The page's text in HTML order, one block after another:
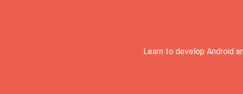
Learn to develop Android